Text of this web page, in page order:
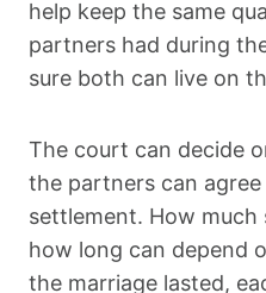
help keep the same
partners had during
sure both can live on
The court can decide
the partners can
settlement. How
how long can depend
the marriage lasted,